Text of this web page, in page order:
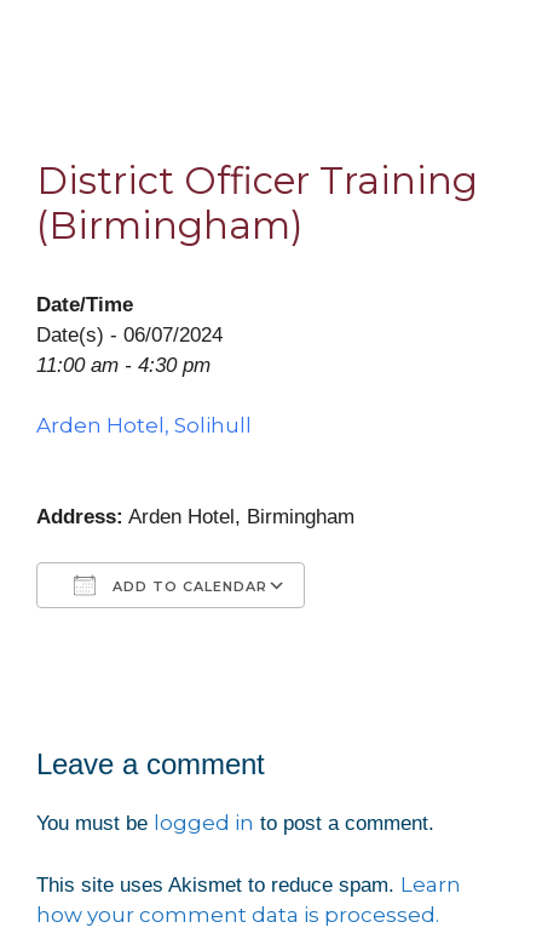
District Officer Training
(Birmingham)
Date/Time
Date(s) - 06/07/2024
11:00 am - 4:30 pm
Arden Hotel, Solihull
Address: Arden Hotel, Birmingham
ADD TO CALENDAR
Leave a comment
You must be logged in to post a comment.
This site uses Akismet to reduce spam. Learn
how your comment data is processed.